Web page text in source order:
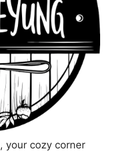
, your cozy corner